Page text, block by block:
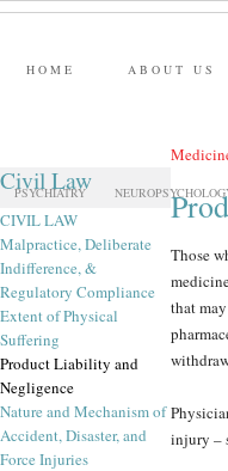
HOME ABOUT US
PSYCHIATRY
Civil Law
CIVIL LAW
Malpractice, Deliberate
Indifference, &
Regulatory Compliance
Extent of Physical
Suffering
Product Liability and
Negligence
Nature and Mechanism of
Accident, Disaster, and
Force Injuries
Those
that
injury –